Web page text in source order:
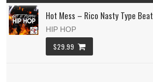
Hot Mess – Rico Nasty Type Beat
HIP HOP
$29.99